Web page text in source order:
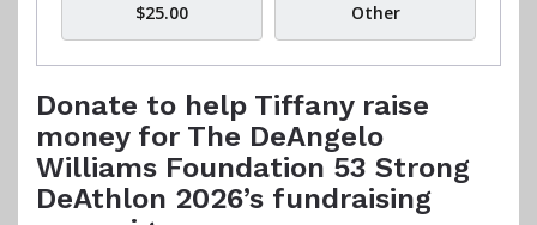
$25.00 Other
Donate to help Tiffany raise
money for The DeAngelo
Williams Foundation 53 Strong
DeAthlon 2026’s fundraising